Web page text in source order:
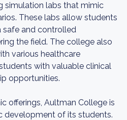
simulation labs that mimic
These labs allow students
safe and controlled
the field. The college also
various healthcare
with valuable clinical
opportunities.
offerings, Aultman College is
of its students.